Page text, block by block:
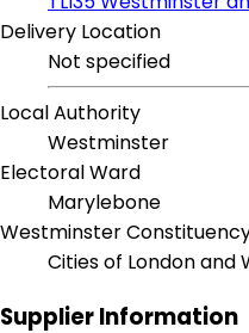
Delivery Location
Not specified
Local Authority
Westminster
Electoral Ward
Marylebone
Westminster
Cities of London and
Supplier Information